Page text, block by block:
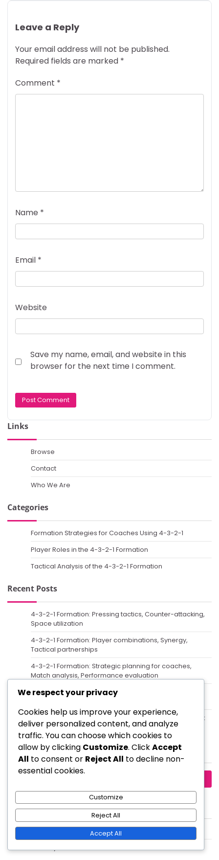
Leave a Reply
Your email address will not be published.
Required fields are marked *
Comment *
Name *
Email *
Website
Save my name, email, and website in this
browser for the next time I comment.
Links
Browse
Contact
Who We Are
Categories
Formation Strategies for Coaches Using 4-3-2-1
Player Roles in the 4-3-2-1 Formation
Tactical Analysis of the 4-3-2-1 Formation
Recent Posts
4-3-2-1 Formation: Pressing tactics, Counter-attacking,
Space utilization
4-3-2-1 Formation: Player combinations, Synergy,
Tactical partnerships
4-3-2-1 Formation: Strategic planning for coaches,
Match analysis, Performance evaluation
Central Midfielder in the 4-3-2-1 Formation: Functions,
4-3-2-1 Formation: Counter-attacking strategies, Quick
transitions, Exploiting gaps
Search
Search
Archives
January 2026
We respect your privacy
Cookies help us improve your experience,
deliver personalized content, and analyze
traffic. You can choose which cookies to
allow by clicking Customize. ClickAccept
All to consent or Reject All to decline non-
essential cookies.
Customize
Reject All
Accept All